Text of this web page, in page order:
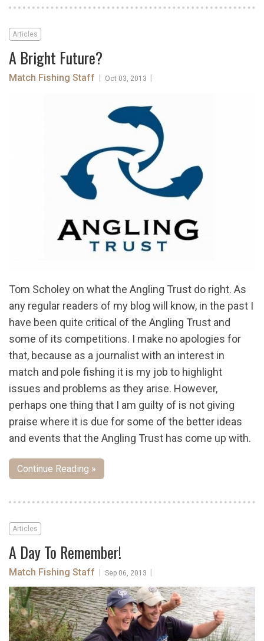
Articles
A Bright Future?
Match Fishing Staff Oct 03, 2013
Tom Scholey on what the Angling Trust do right. As
any regular readers of my blog will know, in the past I
have been quite critical of the Angling Trust and
some of its competitions. I make no apologies for
that, because as a journalist with an interest in
match and pole fishing it is my job to highlight
issues and problems as they arise. However,
perhaps one thing that I am guilty of is not giving
praise where it is due for some of the better ideas
and events that the Angling Trust has come up with.
Continue Reading »
Articles
A Day To Remember!
Match Fishing Staff Sep 06, 2013